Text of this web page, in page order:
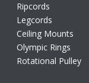
Ripcords
Legcords
Ceiling Mounts
Olympic Rings
Rotational Pulley